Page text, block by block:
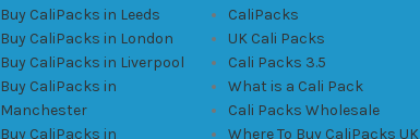
Buy CaliPacks in Leeds
Buy CaliPacks in London
Buy CaliPacks in Liverpool
Buy CaliPacks in
Manchester
Buy CaliPacks in
CaliPacks
UK Cali Packs
Cali Packs 3.5
What is a Cali Pack
Cali Packs Wholesale
Where To Buy CaliPacks UK